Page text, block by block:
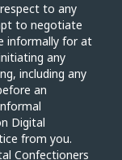
to any
to negotiate
informally for at
any
including any
an
Digital
from you.
Confectioners